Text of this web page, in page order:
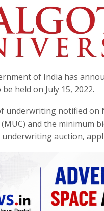
of India has
held on July 15, 2022.
underwriting notified
and the minimum
auction,